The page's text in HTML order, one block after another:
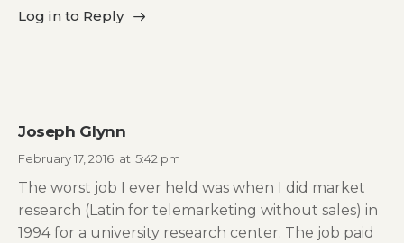
Log in to Reply
Joseph Glynn
February 17, 2016 at 5:42 pm
The worst job I ever held was when I did market
research (Latin for telemarketing without sales) in
1994 for a university research center. The job paid